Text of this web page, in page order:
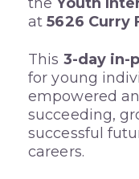
at5626 Curry
This 3-day in-
for young
empowered
succeeding,
successful
careers.